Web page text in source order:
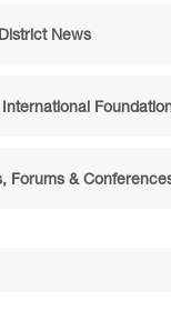
District News
Forums &